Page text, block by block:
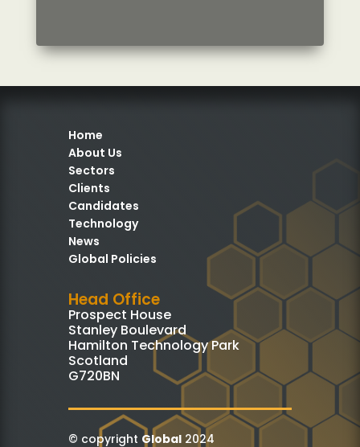
Home
About Us
Sectors
Clients
Candidates
Technology
News
Global Policies
Head Office
Prospect House
Stanley Boulevard
Hamilton Technology Park
Scotland
G720BN
© copyright Global2024